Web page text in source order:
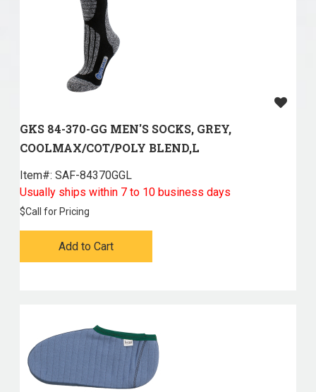
GKS 84-370-GG MEN'S SOCKS, GREY,
COOLMAX/COT/POLY BLEND,L
Item#: SAF-84370GGL
Usually ships within 7 to 10 business days
$Call for Pricing
Add to Cart